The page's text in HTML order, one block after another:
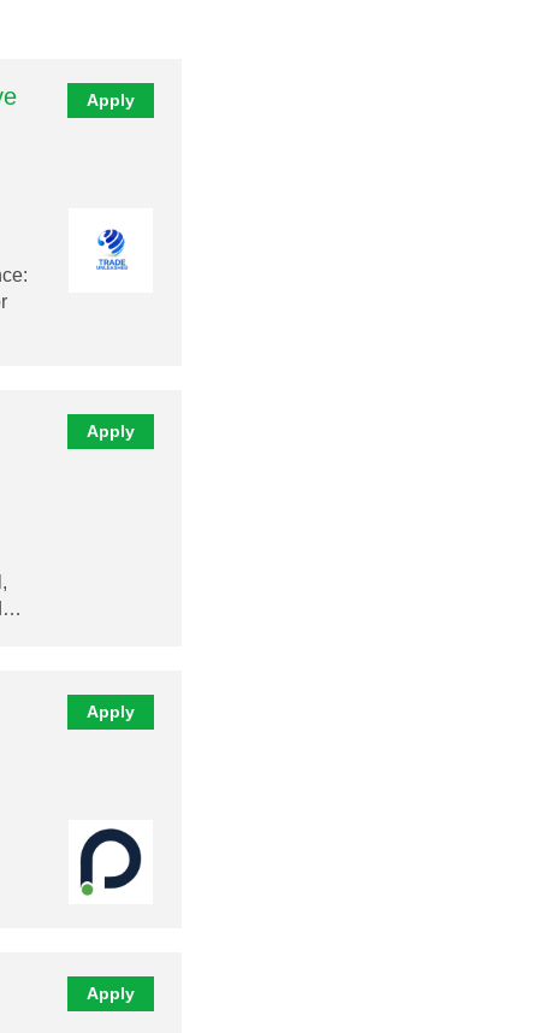
Apply
Apply
Apply
Apply